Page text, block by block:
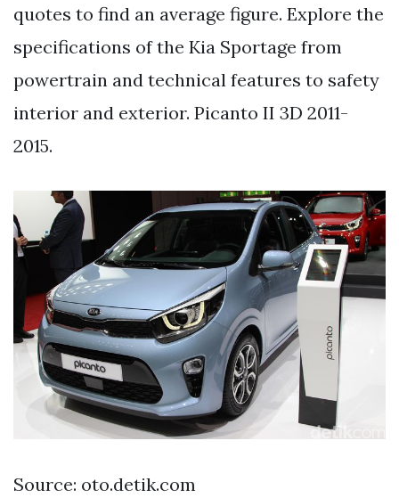
quotes to find an average figure. Explore the
specifications of the Kia Sportage from
powertrain and technical features to safety
interior and exterior. Picanto II 3D 2011-
2015.
Source: oto.detik.com